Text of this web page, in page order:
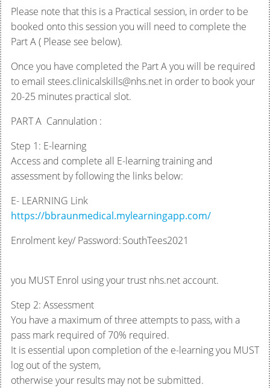
Please note that this is a Practical session, in order to be
booked onto this session you will need to complete the
Part A ( Please see below).
Once you have completed the Part A you will be required
to email stees.clinicalskills@nhs.net in order to book your
20-25 minutes practical slot.
PART A Cannulation :
Step 1: E-learning
Access and complete all E-learning training and
assessment by following the links below:
E- LEARNING Link
https://bbraunmedical.mylearningapp.com/
Enrolment key/ Password: SouthTees2021
you MUST Enrol using your trust nhs.net account.
Step 2: Assessment
You have a maximum of three attempts to pass, with a
pass mark required of 70% required.
It is essential upon completion of the e-learning you MUST
log out of the system,
otherwise your results may not be submitted.